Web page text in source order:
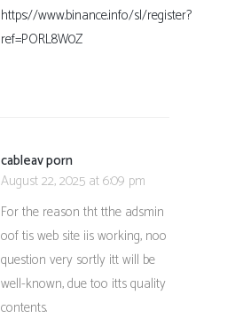
https://www.binance.info/sl/register?
ref=PORL8W0Z
cableav porn
August 22, 2025 at 6:09 pm
For the reason tht tthe adsmin
oof tis web site iis working, noo
question very sortly itt will be
well-known, due too itts quality
contents.